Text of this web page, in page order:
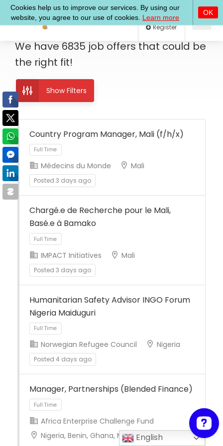
Log In
We have 6835 job offers that could be
the right fit!
Show Filters
Country Program Manager, Mali (f/h/x)
Full Time
Médecins du Monde Mali
Posted 3 days ago
Chargé.e de Recherche pour le Mali,
Basé.e à Bamako
IMPACT Initiatives Mali
Posted 3 days ago
Humanitarian Safety Advisor INGO Forum
Nigeria Maiduguri
Full Time
Norwegian Refugee Council Nigeria
Posted 4 days ago
Manager, Partnerships (Blended Finance)
Africa Enterprise Challenge Fund
Nigeria, Benin, Ghana, Mali, Burkina Faso,
English